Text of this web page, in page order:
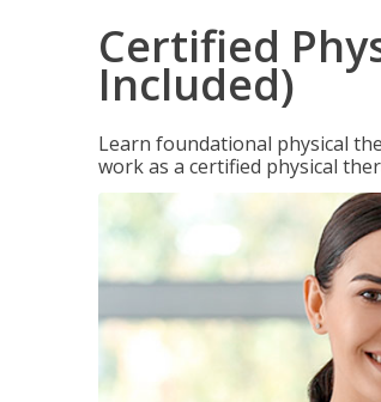
Certified
Included)
Learn foundational physical
work as a certified physical